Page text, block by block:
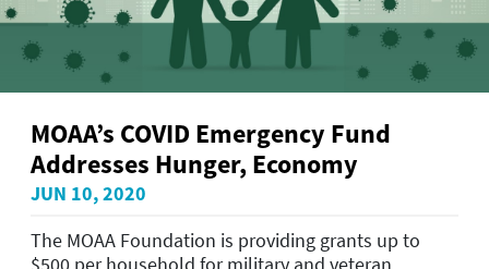
MOAA’s COVID Emergency Fund
Addresses Hunger, Economy
JUN 10, 2020
The MOAA Foundation is providing grants up to